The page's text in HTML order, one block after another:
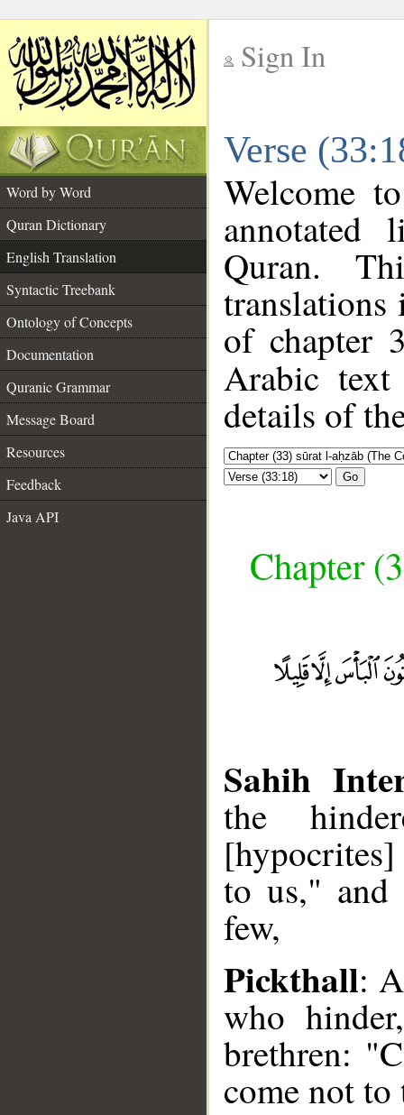
Sign In
Verse
Word by Word
Quran Dictionary
English Translation
Syntactic Treebank
Ontology of Concepts
Documentation
Quranic Grammar
Message Board
Resources
Feedback
Java API
Welcome
annotated
Quran.
translations
of chapter
Arabic
details of
Go
Chapter
Sahih
the
to us,"
few,
Pickthall:
who
brethren:
come not to